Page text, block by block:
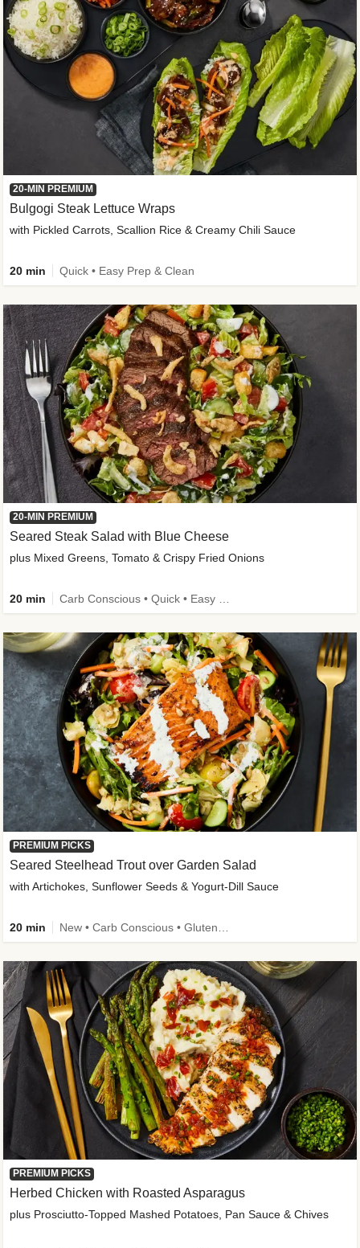
20-MIN PREMIUM
Bulgogi Steak Lettuce Wraps
with Pickled Carrots, Scallion Rice & Creamy Chili Sauce
20 min Quick • Easy Prep & Clean
20-MIN PREMIUM
Seared Steak Salad with Blue Cheese
plus Mixed Greens, Tomato & Crispy Fried Onions
20 min
PREMIUM PICKS
Seared Steelhead Trout over Garden Salad
with Artichokes, Sunflower Seeds & Yogurt-Dill Sauce
20 min
PREMIUM PICKS
Herbed Chicken with Roasted Asparagus
plus Prosciutto-Topped Mashed Potatoes, Pan Sauce & Chives